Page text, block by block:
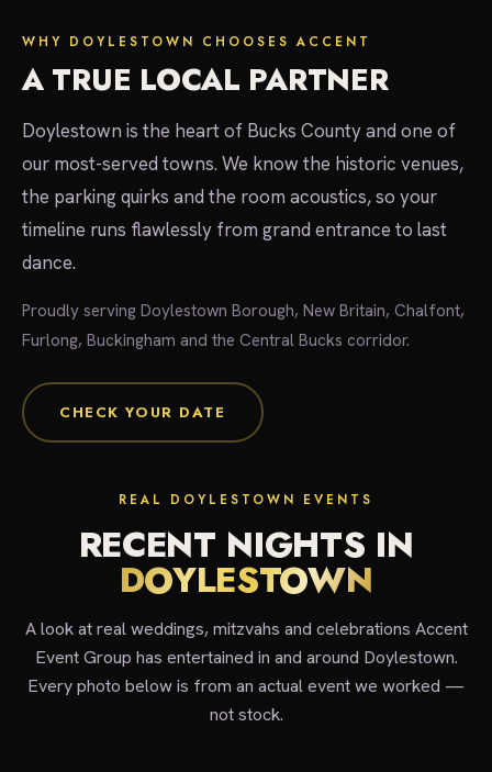
WHY DOYLESTOWN CHOOSES ACCENT
A TRUE LOCAL PARTNER
Doylestown is the heart of Bucks County and one of
our most-served towns. We know the historic venues,
the parking quirks and the room acoustics, so your
timeline runs flawlessly from grand entrance to last
dance.
Proudly serving Doylestown Borough, New Britain, Chalfont,
Furlong, Buckingham and the Central Bucks corridor.
CHECK YOUR DATE
REAL DOYLESTOWN EVENTS
RECENT NIGHTS IN
DOYLESTOWN
A look at real weddings, mitzvahs and celebrations Accent
Event Group has entertained in and around Doylestown.
Every photo below is from an actual event we worked —
not stock.